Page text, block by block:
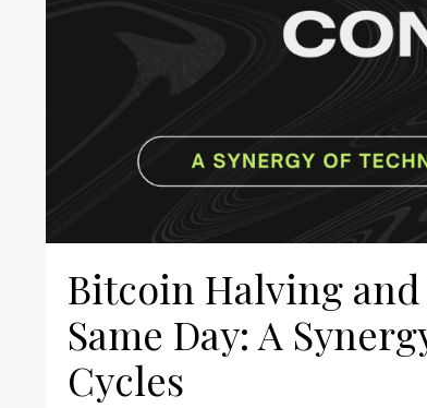
Bitcoin Halving
Same Day: A
Cycles